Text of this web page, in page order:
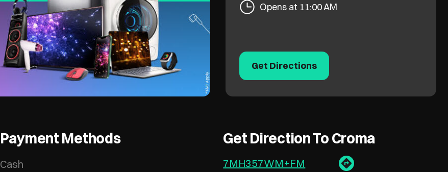
Opens at 11:00 AM
Get Directions
Payment Methods
Cash
Get Direction To Croma
7MH357WM+FM